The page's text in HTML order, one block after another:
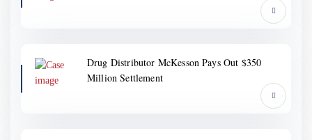
Drug Distributor McKesson Pays Out $350
Million Settlement